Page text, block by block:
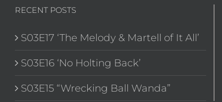
RECENT POSTS
S03E17 ‘The Melody & Martell of It All’
S03E16 ‘No Holting Back’
S03E15 “Wrecking Ball Wanda”